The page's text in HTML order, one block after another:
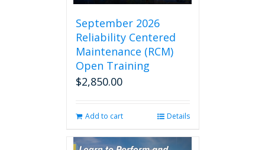
September 2026
Reliability Centered
Maintenance (RCM)
Open Training
$2,850.00
Add to cart Details